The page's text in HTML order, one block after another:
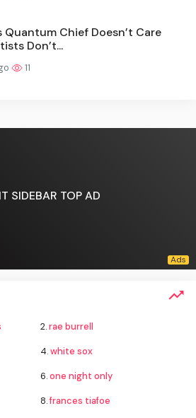
Quantum Chief Doesn’t Care
Don’t...
11
SIDEBAR TOP AD
2.rae burrell
4.white sox
6.one night only
8.frances tiafoe